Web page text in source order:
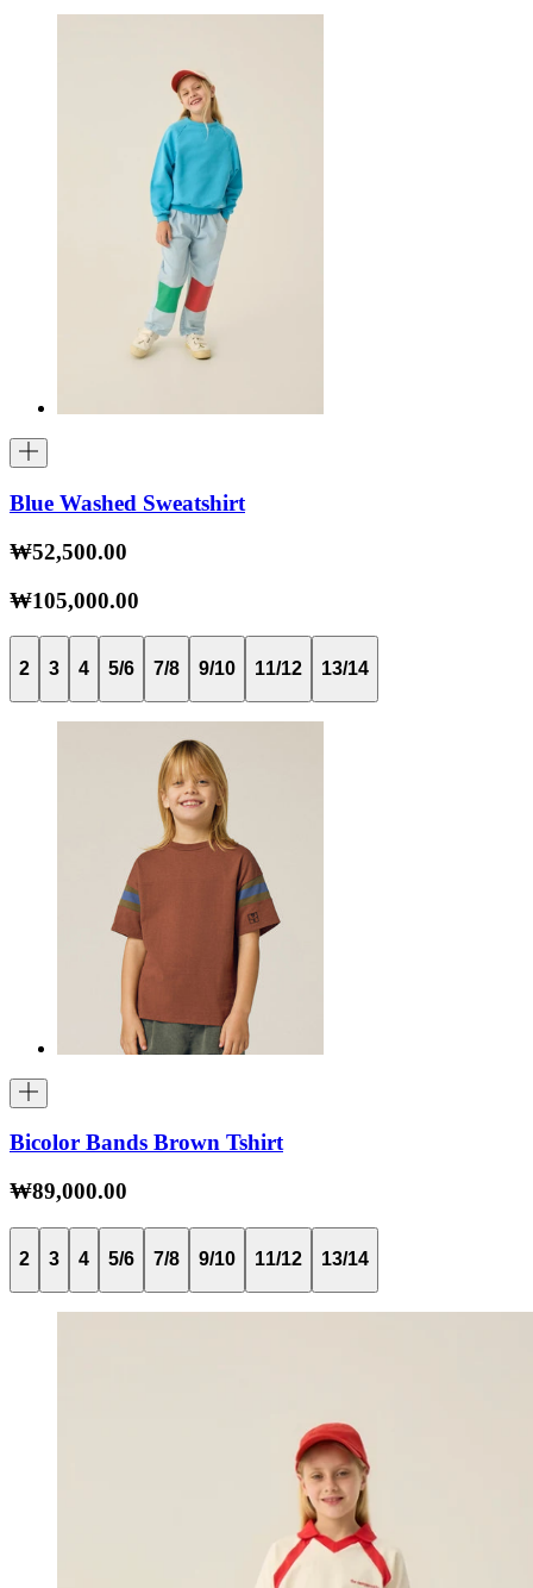
Blue Washed Sweatshirt
₩52,500.00
₩105,000.00
2 3 4 5/6 7/8 9/10 11/12 13/14
Bicolor Bands Brown Tshirt
₩89,000.00
2 3 4 5/6 7/8 9/10 11/12 13/14